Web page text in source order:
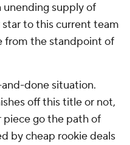
supply of
to this current team
from the standpoint of
done situation.
off this title or not,
piece go the path of
by cheap rookie deals